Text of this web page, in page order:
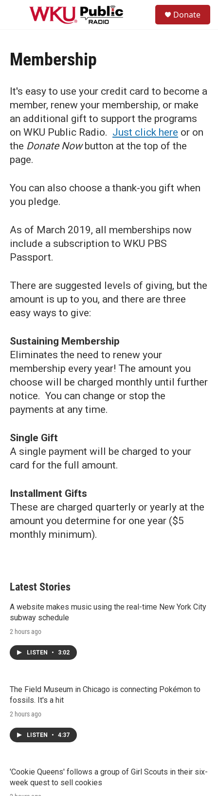
Skip to main content
Donate
Membership
It's easy to use your credit card to become a
member, renew your membership, or make
an additional gift to support the programs
on WKU Public Radio. Just click here or on
the Donate Nowbutton at the top of the
page.
You can also choose a thank-you gift when
you pledge.
As of March 2019, all memberships now
include a subscription to WKU PBS
Passport.
There are suggested levels of giving, but the
amount is up to you, and there are three
easy ways to give:
Sustaining Membership
Eliminates the need to renew your
membership every year! The amount you
choose will be charged monthly until further
notice. You can change or stop the
payments at any time.
Single Gift
A single payment will be charged to your
card for the full amount.
Installment Gifts
These are charged quarterly or yearly at the
amount you determine for one year ($5
monthly minimum).
Latest Stories
A website makes music using the real-time New York City
subway schedule
2 hours ago
LISTEN • 3:02
The Field Museum in Chicago is connecting Pokémon to
fossils. It's a hit
2 hours ago
LISTEN • 4:37
'Cookie Queens' follows a group of Girl Scouts in their six-
week quest to sell cookies